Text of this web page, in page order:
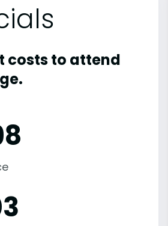
costs to attend